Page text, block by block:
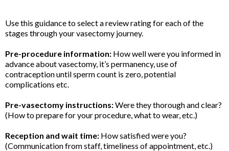
Use this guidance to select a review rating for each of the
stages through your vasectomy journey.
Pre-procedure information: How well were you informed in
advance about vasectomy, it’s permanency, use of
contraception until sperm count is zero, potential
complications etc.
Pre-vasectomy instructions:Were they thorough and clear?
(How to prepare for your procedure, what to wear, etc.)
Reception and wait time: How satisfied were you?
(Communication from staff, timeliness of appointment, etc.)